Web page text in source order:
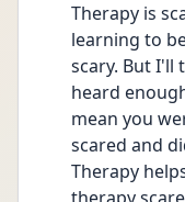
Therapy is
learning to
scary. But I'll
heard
mean you
scared and
Therapy